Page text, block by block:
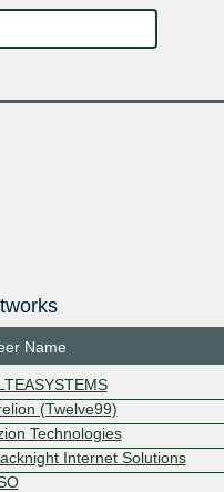
Name
(Twelve99)
Technologies
Internet Solutions